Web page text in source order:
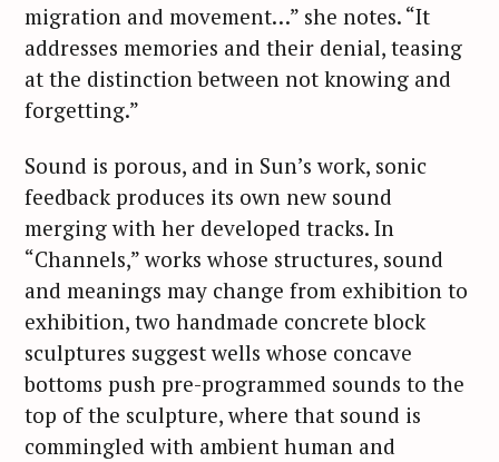
migration and movement…” she notes. “It
addresses memories and their denial, teasing
at the distinction between not knowing and
forgetting.”
Sound is porous, and in Sun’s work, sonic
feedback produces its own new sound
merging with her developed tracks. In
“Channels,” works whose structures, sound
and meanings may change from exhibition to
exhibition, two handmade concrete block
sculptures suggest wells whose concave
bottoms push pre-programmed sounds to the
top of the sculpture, where that sound is
commingled with ambient human and